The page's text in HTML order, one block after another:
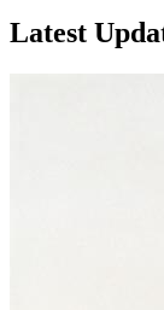
Latest